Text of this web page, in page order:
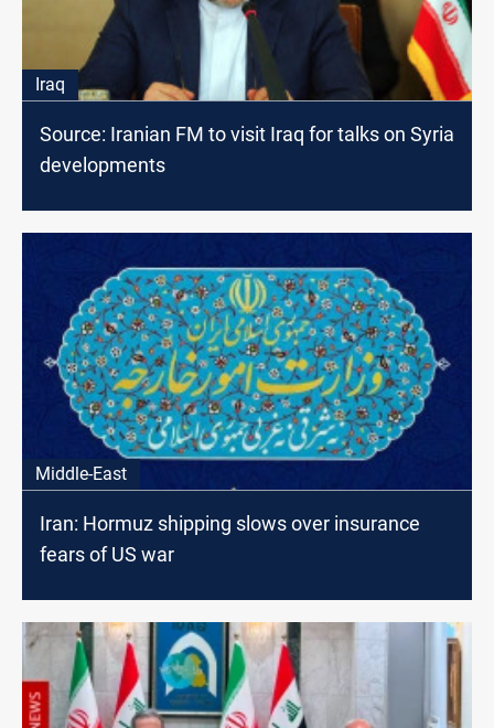
Iraq
Source: Iranian FM to visit Iraq for talks on Syria
developments
Middle-East
Iran: Hormuz shipping slows over insurance
fears of US war